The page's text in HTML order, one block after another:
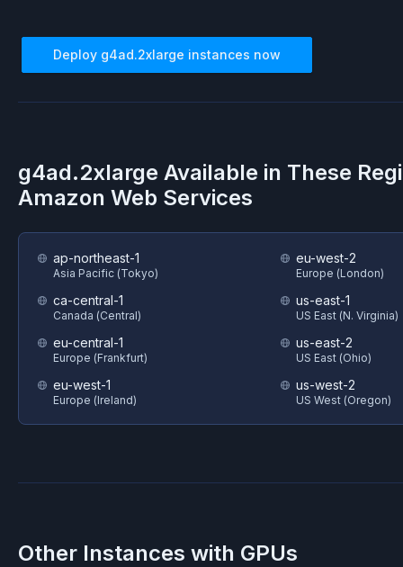
Deploy g4ad.2xlarge instances now
g4ad.2xlarge Available in These
Amazon Web Services
ap-northeast-1
Asia Pacific (Tokyo)
ca-central-1
Canada (Central)
eu-central-1
Europe (Frankfurt)
eu-west-1
Europe (Ireland)
eu-west-2
Europe (London)
us-east-1
US East (N. Virginia)
us-east-2
US East (Ohio)
us-west-2
US West (Oregon)
Other Instances with GPUs